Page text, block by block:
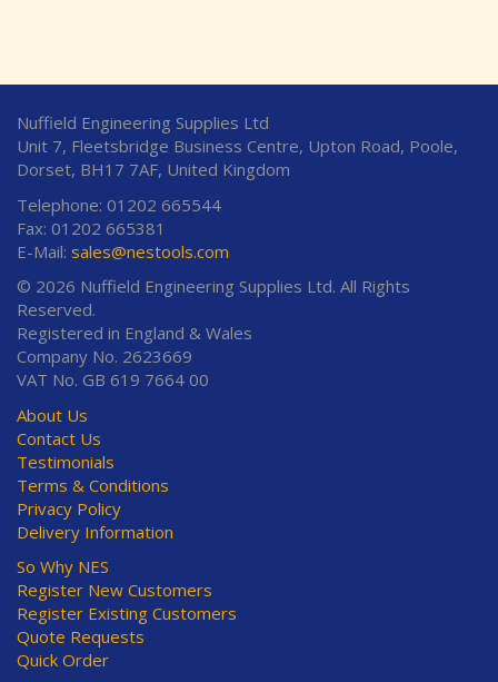
Nuffield Engineering Supplies Ltd
Unit 7, Fleetsbridge Business Centre, Upton Road, Poole,
Dorset, BH17 7AF, United Kingdom
Telephone: 01202 665544
Fax: 01202 665381
E-Mail: sales@nestools.com
© 2026 Nuffield Engineering Supplies Ltd. All Rights
Reserved.
Registered in England & Wales
Company No. 2623669
VAT No. GB 619 7664 00
About Us
Contact Us
Testimonials
Terms & Conditions
Privacy Policy
Delivery Information
So Why NES
Register New Customers
Register Existing Customers
Quote Requests
Quick Order